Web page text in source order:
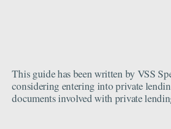
This guide has been written by VSS
considering entering into private
documents involved with private